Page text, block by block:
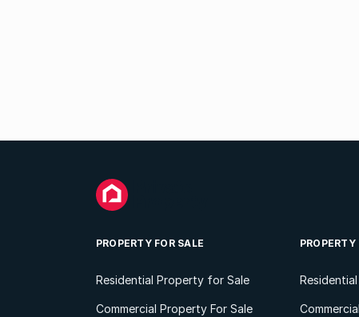
PROPERTY FOR SALE
Residential Property for Sale
Commercial Property For Sale